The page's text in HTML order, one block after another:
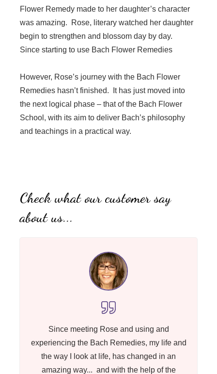
Flower Remedy made to her daughter’s character
was amazing. Rose, literary watched her daughter
begin to strengthen and blossom day by day.
Since starting to use Bach Flower Remedies
However, Rose’s journey with the Bach Flower
Remedies hasn’t finished. It has just moved into
the next logical phase – that of the Bach Flower
School, with its aim to deliver Bach’s philosophy
and teachings in a practical way.
Check what our customer say
about us...
Since meeting Rose and using and
experiencing the Bach Remedies, my life and
the way I look at life, has changed in an
amazing way... and with the help of the